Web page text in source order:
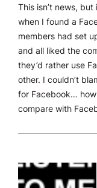
This isn’t news,
when I found a
members had set
and all liked the
they’d rather use
other. I couldn’t
for Facebook…
compare with